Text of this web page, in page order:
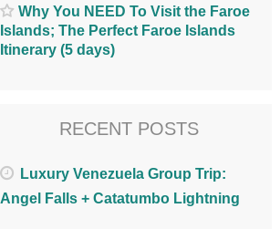
Why You NEED To Visit the Faroe
Islands; The Perfect Faroe Islands
Itinerary (5 days)
RECENT POSTS
Luxury Venezuela Group Trip:
Angel Falls + Catatumbo Lightning